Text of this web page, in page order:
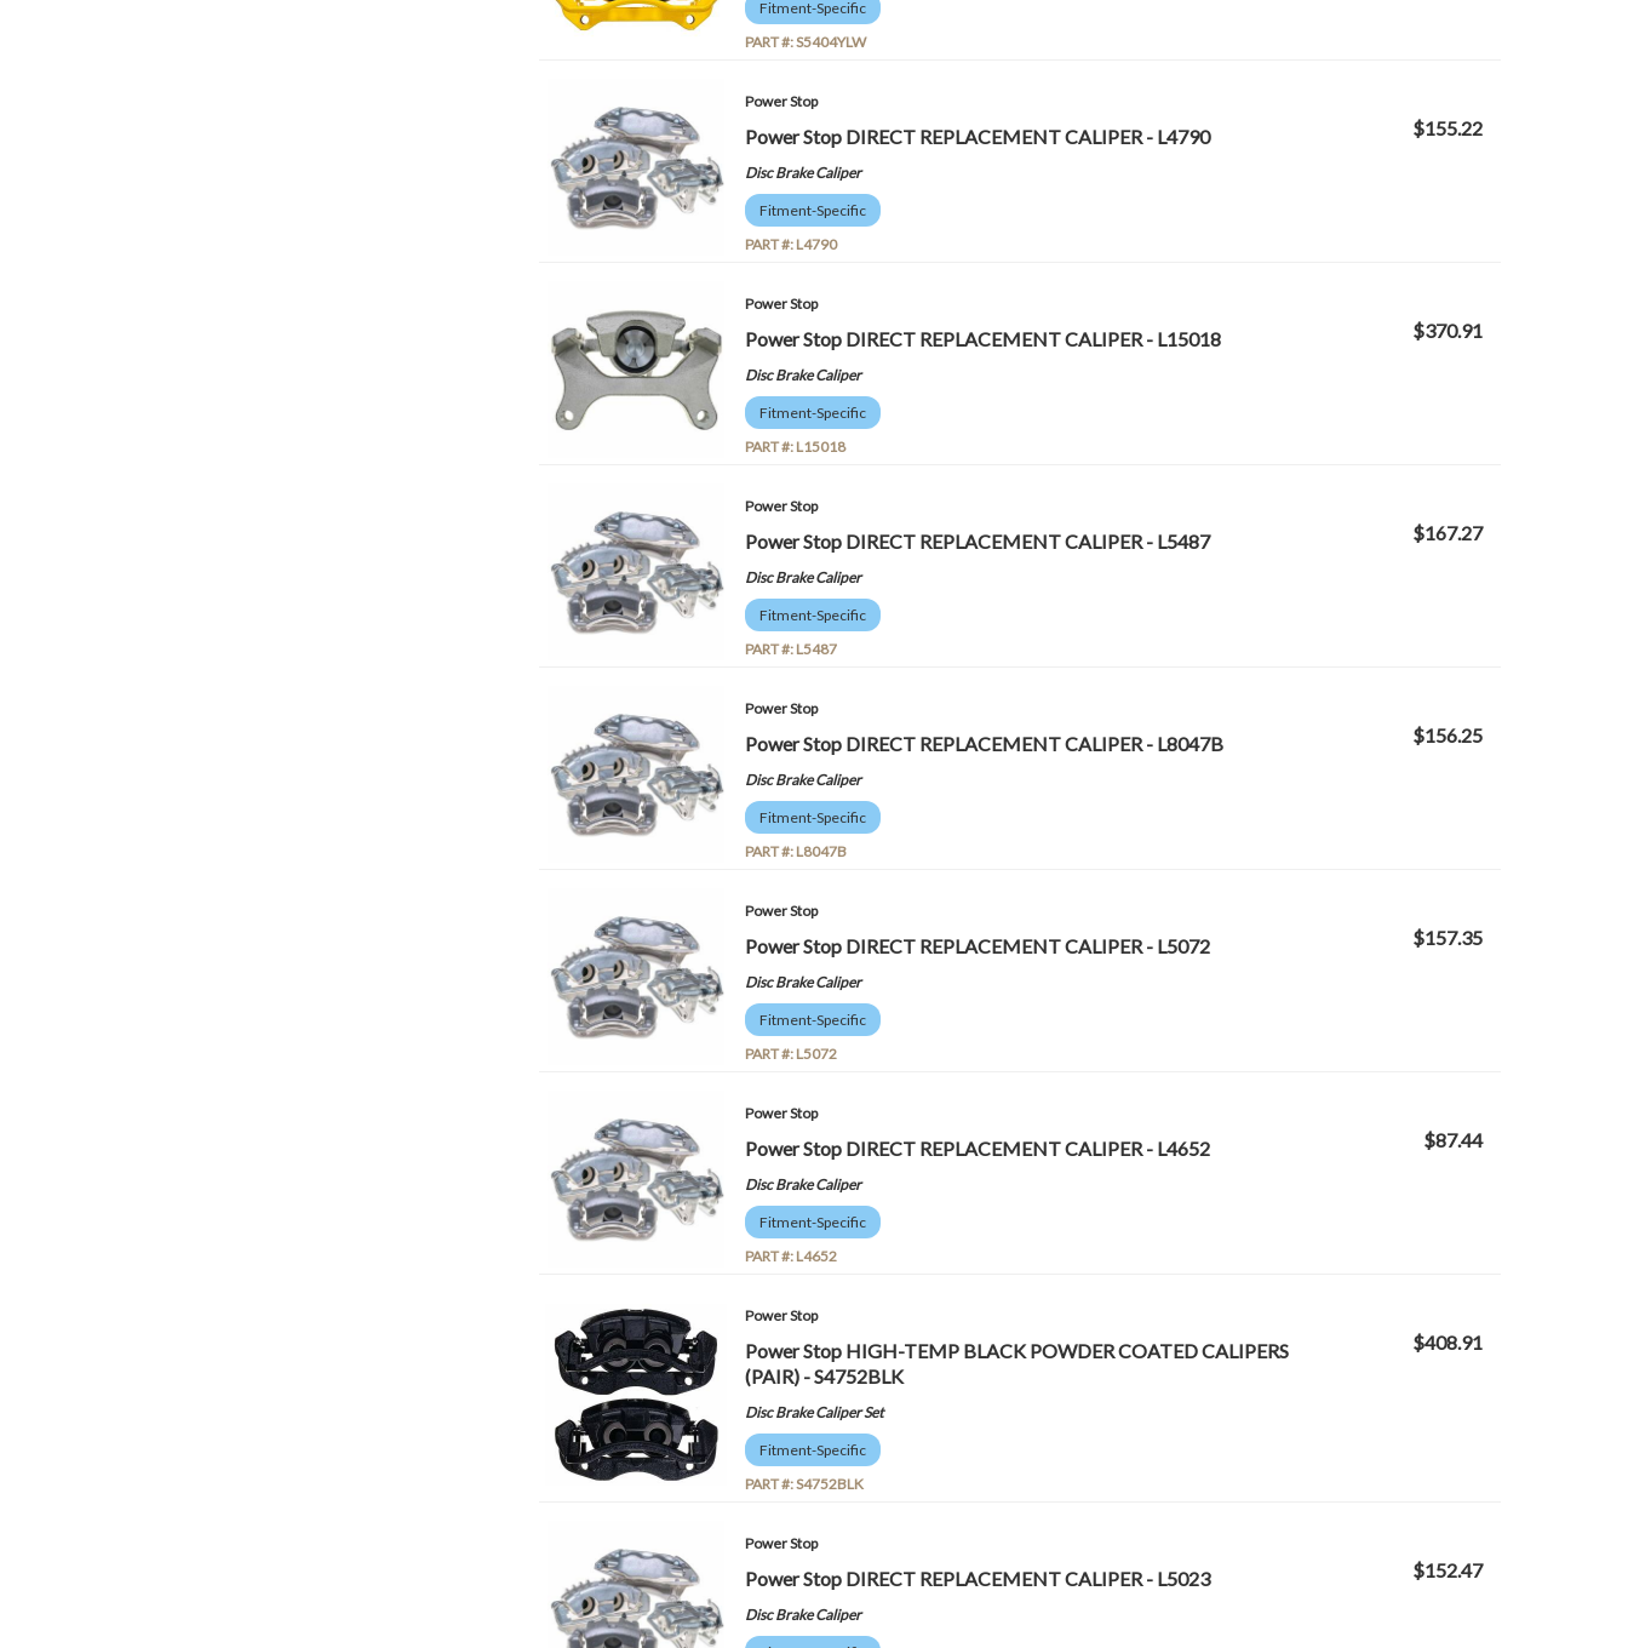
Fitment-Specific
PART #:S5404YLW
Power Stop
Power Stop DIRECT REPLACEMENT CALIPER - L4790
Disc Brake Caliper
Fitment-Specific
PART #: L4790
$155.22
Power Stop
Power Stop DIRECT REPLACEMENT CALIPER - L15018
Disc Brake Caliper
Fitment-Specific
PART #: L15018
$370.91
Power Stop
Power Stop DIRECT REPLACEMENT CALIPER - L5487
Disc Brake Caliper
Fitment-Specific
PART #: L5487
$167.27
Power Stop
Power Stop DIRECT REPLACEMENT CALIPER - L8047B
Disc Brake Caliper
Fitment-Specific
PART #: L8047B
$156.25
Power Stop
Power Stop DIRECT REPLACEMENT CALIPER - L5072
Disc Brake Caliper
Fitment-Specific
PART #: L5072
$157.35
Power Stop
Power Stop DIRECT REPLACEMENT CALIPER - L4652
Disc Brake Caliper
Fitment-Specific
PART #: L4652
$87.44
Power Stop
Power Stop HIGH-TEMP BLACK POWDER COATED CALIPERS
(PAIR) - S4752BLK
Disc Brake Caliper Set
Fitment-Specific
PART #:S4752BLK
$408.91
Power Stop
Power Stop DIRECT REPLACEMENT CALIPER - L5023
Disc Brake Caliper
$152.47